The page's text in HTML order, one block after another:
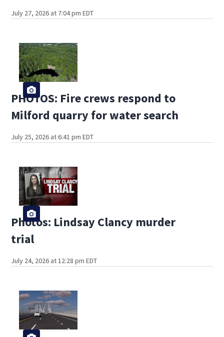
July 27, 2026 at 7:04 pm EDT
PHOTOS: Fire crews respond to
Milford quarry for water search
July 25, 2026 at 6:41 pm EDT
Photos: Lindsay Clancy murder
trial
July 24, 2026 at 12:28 pm EDT